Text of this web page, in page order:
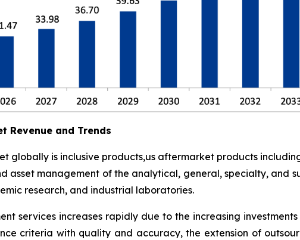
Revenue and Trends
globally is inclusive products,us aftermarket products
asset management of the analytical, general, specialty, and
research, and industrial laboratories.
services increases rapidly due to the increasing
criteria with quality and accuracy, the extension of